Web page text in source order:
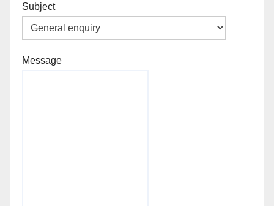
Subject
Message